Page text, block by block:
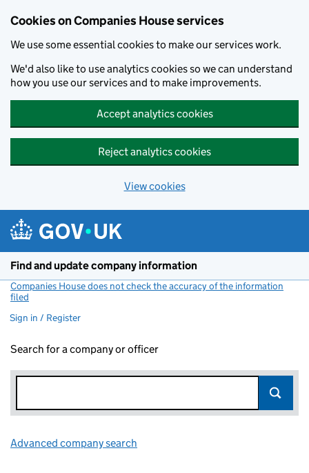
Cookies on Companies House services
We use some essential cookies to make our services work.
We'd also like to use analytics cookies so we can understand
how you use our services and to make improvements.
Accept analytics cookies
Reject analytics cookies
View cookies
Find and update company information
Companies House does not check the accuracy of the information
filed
Sign in / Register
Search for a company or officer
Advanced company search